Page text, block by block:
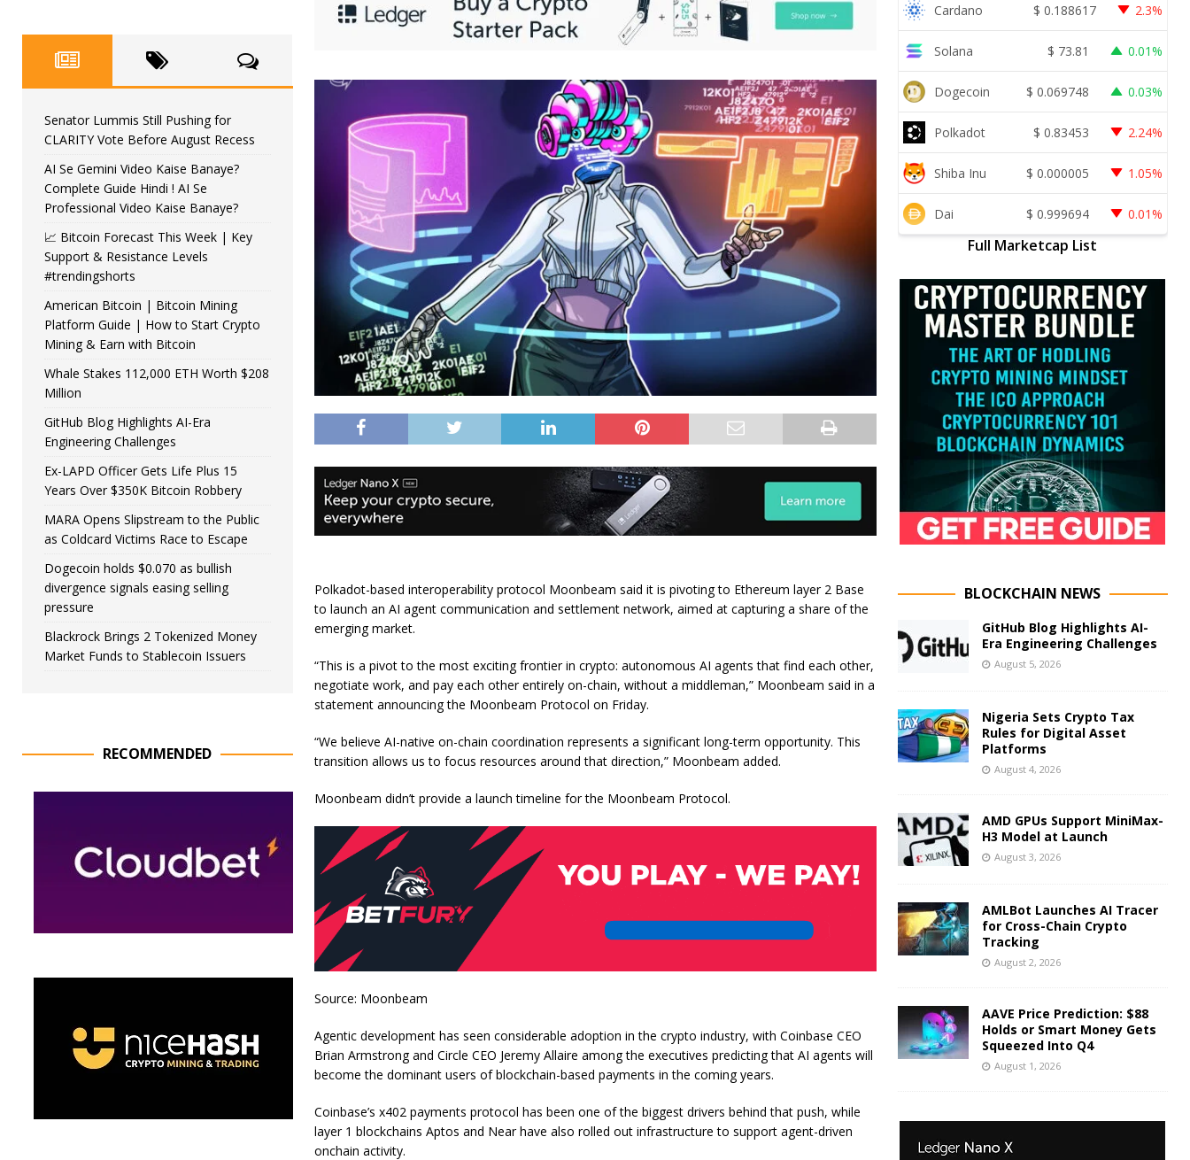
Polkadot-based interoperability protocol Moonbeam said it is pivoting to Ethereum layer 2 Base
to launch an AI agent communication and settlement network, aimed at capturing a share of the
emerging market.
“This is a pivot to the most exciting frontier in crypto: autonomous AI agents that find each other,
negotiate work, and pay each other entirely on-chain, without a middleman,” Moonbeam said in a
statement announcing the Moonbeam Protocol on Friday.
“We believe AI-native on-chain coordination represents a significant long-term opportunity. This
transition allows us to focus resources around that direction,” Moonbeam added.
Moonbeam didn’t provide a launch timeline for the Moonbeam Protocol.
Source: Moonbeam
Agentic development has seen considerable adoption in the crypto industry, with Coinbase CEO
Brian Armstrong and Circle CEO Jeremy Allaire among the executives predicting that AI agents will
become the dominant users of blockchain-based payments in the coming years.
Coinbase’s x402 payments protocol has been one of the biggest drivers behind that push, while
layer 1 blockchains Aptos and Near have also rolled out infrastructure to support agent-driven
onchain activity.
Senator Lummis Still Pushing for
CLARITY Vote Before August Recess
AI Se Gemini Video Kaise Banaye?
Complete Guide Hindi ! AI Se
Professional Video Kaise Banaye?
📈 Bitcoin Forecast This Week | Key
Support & Resistance Levels
#trendingshorts
American Bitcoin | Bitcoin Mining
Platform Guide | How to Start Crypto
Mining & Earn with Bitcoin
Whale Stakes 112,000 ETH Worth $208
Million
GitHub Blog Highlights AI-Era
Engineering Challenges
Ex-LAPD Officer Gets Life Plus 15
Years Over $350K Bitcoin Robbery
MARA Opens Slipstream to the Public
as Coldcard Victims Race to Escape
Dogecoin holds $0.070 as bullish
divergence signals easing selling
pressure
Blackrock Brings 2 Tokenized Money
Market Funds to Stablecoin Issuers
RECOMMENDED
Cardano $ 0.188617 2.3%
Solana $ 73.81 0.01%
Dogecoin $ 0.069748 0.03%
Polkadot $ 0.83453 2.24%
Shiba Inu $ 0.000005 1.05%
Dai $ 0.999694 0.01%
Full Marketcap List
BLOCKCHAIN NEWS
GitHub Blog Highlights AI-
Era Engineering Challenges
August 5, 2026
Nigeria Sets Crypto Tax
Rules for Digital Asset
Platforms
August 4, 2026
AMD GPUs Support MiniMax-
H3 Model at Launch
August 3, 2026
AMLBot Launches AI Tracer
for Cross-Chain Crypto
Tracking
August 2, 2026
AAVE Price Prediction: $88
Holds or Smart Money Gets
Squeezed Into Q4
August 1, 2026